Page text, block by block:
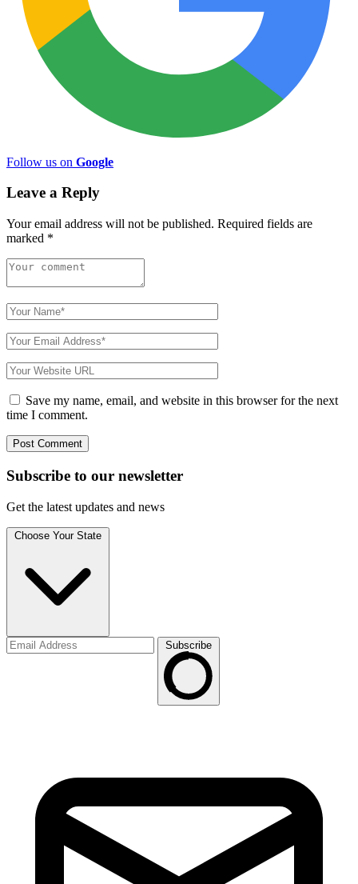
Follow us on Google
Leave a Reply
Your email address will not be published. Required fields are
marked *
Save my name, email, and website in this browser for the next
time I comment.
Subscribe to our newsletter
Get the latest updates and news
Choose Your State
Subscribe